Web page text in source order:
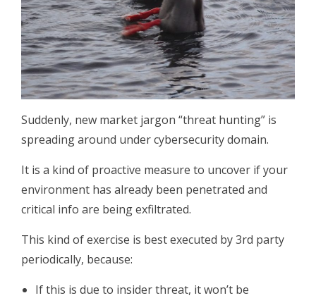
Suddenly, new market jargon “threat hunting” is
spreading around under cybersecurity domain.
It is a kind of proactive measure to uncover if your
environment has already been penetrated and
critical info are being exfiltrated.
This kind of exercise is best executed by 3rd party
periodically, because:
If this is due to insider threat, it won’t be